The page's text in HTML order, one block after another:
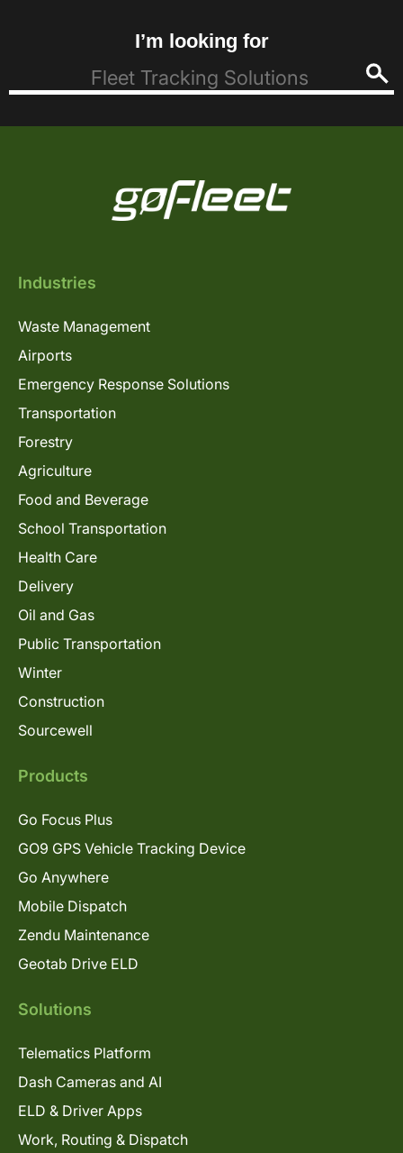
I’m looking for
Industries
Waste Management
Airports
Emergency Response Solutions
Transportation
Forestry
Agriculture
Food and Beverage
School Transportation
Health Care
Delivery
Oil and Gas
Public Transportation
Winter
Construction
Sourcewell
Products
Go Focus Plus
GO9 GPS Vehicle Tracking Device
Go Anywhere
Mobile Dispatch
Zendu Maintenance
Geotab Drive ELD
Solutions
Telematics Platform
Dash Cameras and AI
ELD & Driver Apps
Work, Routing & Dispatch